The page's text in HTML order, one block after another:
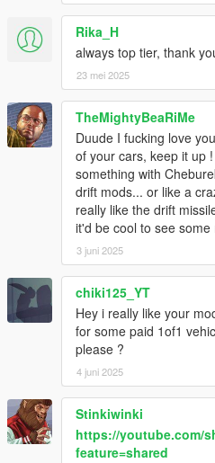
Rika_H
always top tier, thank
23 mei 2025
TheMightyBeaRiMe
Duude I fucking love
of your cars, keep it up
something with
drift mods... or like a
really like the drift
it'd be cool to see
3 juni 2025
chiki125_YT
Hey i really like your
for some paid 1of1
please ?
4 juni 2025
Stinkiwinki
https://youtube.com/
feature=shared